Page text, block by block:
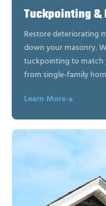
Tuckpointing &
Restore deteriorating
down your masonry.
tuckpointing to match
from single-family
Learn More